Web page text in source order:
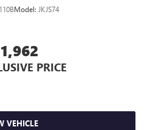
Model: JKJS74
PRICE
VEHICLE